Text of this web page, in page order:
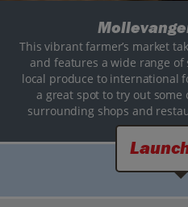
This vibrant farmer’s market
and features a wide range
local produce to international
a great spot to try out some
surrounding shops and